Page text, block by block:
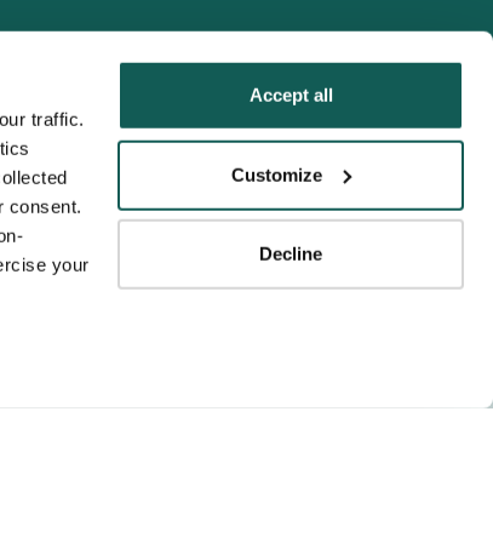
traffic.
consent.
your
Accept all
Customize
Decline
to the
for